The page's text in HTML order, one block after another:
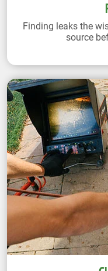
Finding leaks the
source